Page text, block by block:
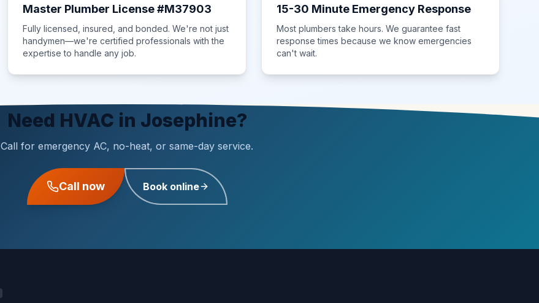
Master Plumber License #M37903
Fully licensed, insured, and bonded. We're not just
handymen—we're certified professionals with the
expertise to handle any job.
15-30 Minute Emergency Response
Most plumbers take hours. We guarantee fast
response times because we know emergencies
can't wait.
Need HVAC in Josephine?
Call for emergency AC, no-heat, or same-day service.
Call now Book online